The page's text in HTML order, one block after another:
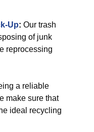
Up: Our trash
of junk
reprocessing
a reliable
make sure that
ideal recycling